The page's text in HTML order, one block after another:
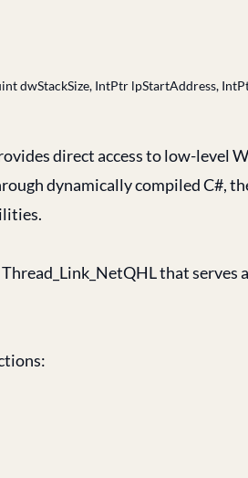
dwStackSize, IntPtr lpStartAddress,
direct access to low-level
dynamically compiled C#,
that serves